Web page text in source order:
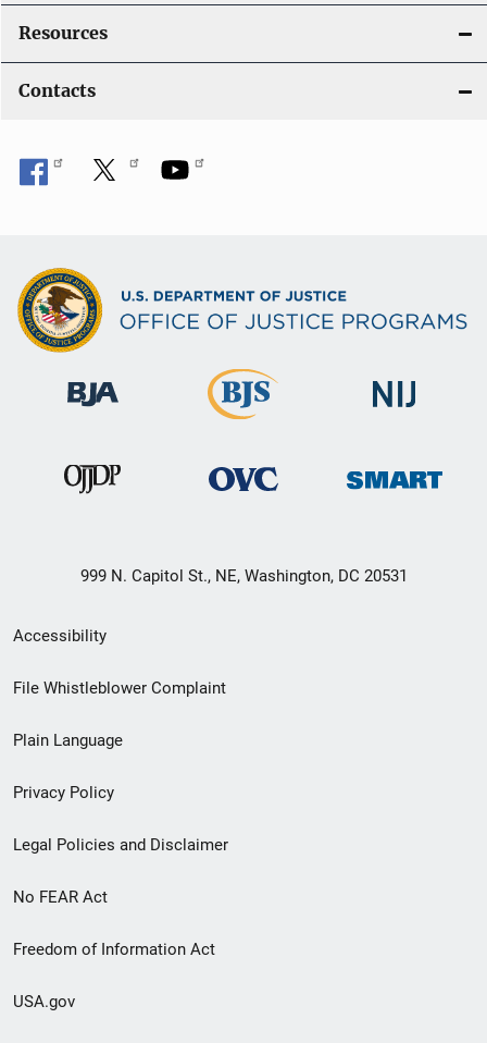
Resources
Contacts
999 N. Capitol St., NE, Washington, DC 20531
Secondary
Footer
menu
Accessibility
File Whistleblower Complaint
Plain Language
Privacy Policy
Legal Policies and Disclaimer
No FEAR Act
Freedom of Information Act
USA.gov